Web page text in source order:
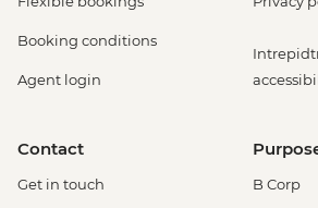
Booking conditions
Agent login
Contact
Get in touch B Corp